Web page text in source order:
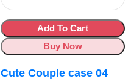
Add To Cart
Buy Now
Cute Couple case 04